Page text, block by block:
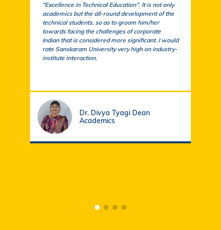
"Excellence in Technical Education". It is not only
academics but the all-round development of the
technical students, so as to groom him/her
towards facing the challenges of corporate
Indian that is considered more significant. I would
rate Sanskaram University very high on industry-
institute interaction.
Dr. Divya Tyagi Dean
Academics